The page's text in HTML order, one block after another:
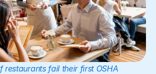
restaurants fail their first OSHA